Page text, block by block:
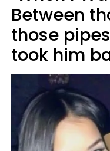
Between
those
took him